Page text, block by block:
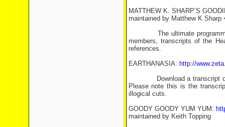
MATTHEW K. SHARP’S
maintained by Matthew K Sharp
The ultimate programme
members, transcripts of the
references.
EARTHANASIA: http://
Download a transcript of
Please note this is the
illogical cuts.
GOODY GOODY YUM YUM:
maintained by Keith Topping